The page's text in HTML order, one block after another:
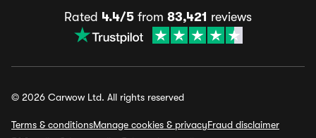
Rated 4.4/5 from 83,421 reviews
© 2026 Carwow Ltd. All rights reserved
Terms & conditionsManage cookies & privacyFraud disclaimer